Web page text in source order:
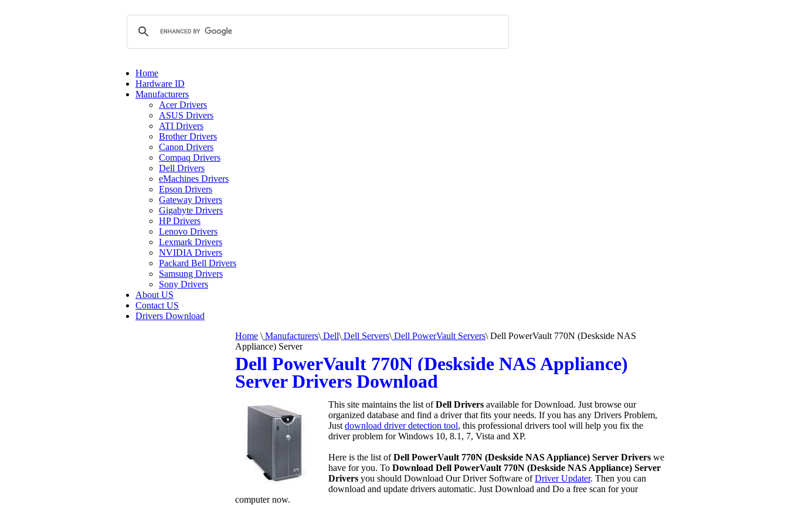
Home
Hardware ID
Manufacturers
Acer Drivers
ASUS Drivers
ATI Drivers
Brother Drivers
Canon Drivers
Compaq Drivers
Dell Drivers
eMachines Drivers
Epson Drivers
Gateway Drivers
Gigabyte Drivers
HP Drivers
Lenovo Drivers
Lexmark Drivers
NVIDIA Drivers
Packard Bell Drivers
Samsung Drivers
Sony Drivers
About US
Contact US
Drivers Download
Home \ Manufacturers\ Dell\ Dell Servers\ Dell PowerVault Servers\ Dell PowerVault 770N (Deskside NAS
Appliance) Server
Dell PowerVault 770N (Deskside NAS Appliance)
Server Drivers Download
This site maintains the list ofDell Drivers available for Download. Just browse our
organized database and find a driver that fits your needs. If you has any Drivers Problem,
Just download driver detection tool, this professional drivers tool will help you fix the
driver problem for Windows 10, 8.1, 7, Vista and XP.
Here is the list ofDell PowerVault 770N (Deskside NAS Appliance) Server Drivers we
have for you. To Download Dell PowerVault 770N (Deskside NAS Appliance) Server
Drivers you should Download Our Driver Software ofDriver Updater. Then you can
download and update drivers automatic. Just Download and Do a free scan for your
computer now.